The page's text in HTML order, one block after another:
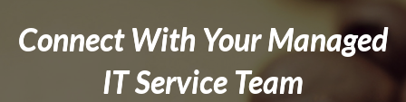
Connect With Your Managed
IT Service Team